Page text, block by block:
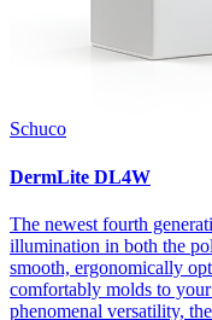
Schuco
DermLite DL4W
The newest fourth
illumination in both the
smooth, ergonomically
comfortably molds to
phenomenal versatility,